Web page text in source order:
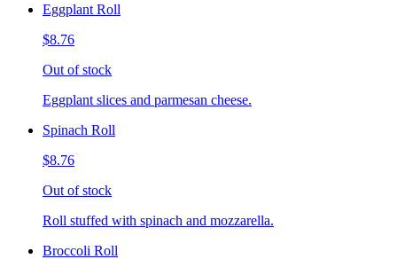
Eggplant Roll
$8.76
Out of stock
Eggplant slices and parmesan cheese.
Spinach Roll
$8.76
Out of stock
Roll stuffed with spinach and mozzarella.
Broccoli Roll